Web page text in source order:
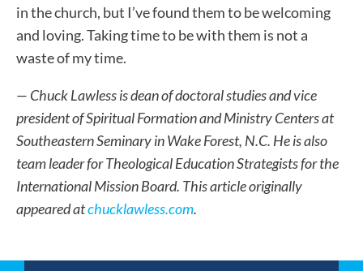
in the church, but I’ve found them to be welcoming
and loving. Taking time to be with them is not a
waste of my time.
— Chuck Lawlessis dean of doctoral studies and vice
president of Spiritual Formation and Ministry Centers at
Southeastern Seminary in Wake Forest, N.C. He is also
team leader for Theological Education Strategists for the
International Mission Board. This article originally
appeared atchucklawless.com.